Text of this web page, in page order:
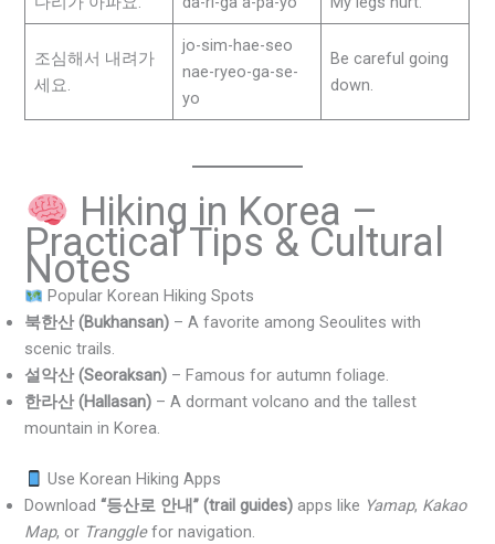
조심해서 내려가
세요.
jo-sim-hae-seo
nae-ryeo-ga-se-
yo
Be careful going
down.
Hiking in Korea –
Practical Tips & Cultural
Notes
Popular Korean Hiking Spots
북한산 (Bukhansan) – A favorite among Seoulites with
scenic trails.
설악산 (Seoraksan) – Famous for autumn foliage.
한라산 (Hallasan) – A dormant volcano and the tallest
mountain in Korea.
Use Korean Hiking Apps
Download“등산로 안내” (trail guides) apps like Yamap, Kakao
Map, or Trangglefor navigation.